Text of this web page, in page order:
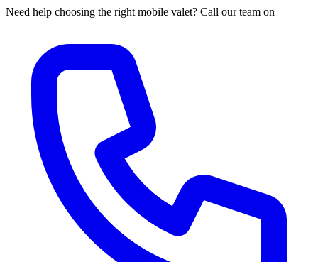
Need help choosing the right mobile valet? Call our team on